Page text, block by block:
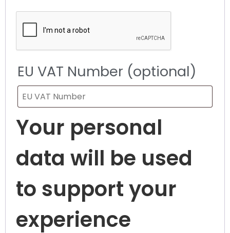
EU VAT Number (optional)
Your personal
data will be used
to support your
experience